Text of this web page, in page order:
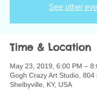
See other
Time & Location
May 23, 2019, 6:00 PM –
Gogh Crazy Art Studio, 804
Shelbyville, KY, USA